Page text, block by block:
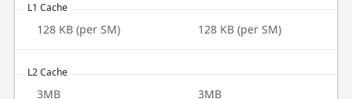
L1 Cache
128 KB (per SM) 128 KB (per SM)
L2 Cache
3MB 3MB